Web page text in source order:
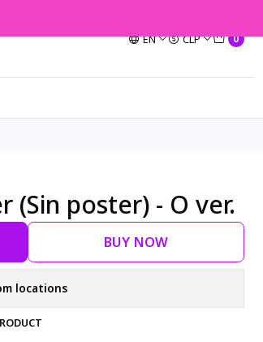
EN CLP 0
(Sin poster) - O ver.
BUY NOW
locations